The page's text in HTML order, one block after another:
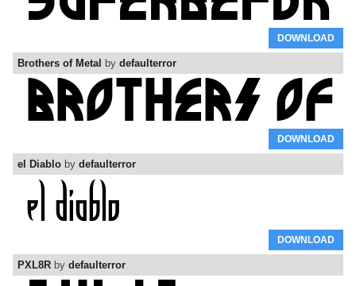
DOWNLOAD
Brothers of Metal by defaulterror
DOWNLOAD
el Diablo by defaulterror
DOWNLOAD
PXL8R by defaulterror